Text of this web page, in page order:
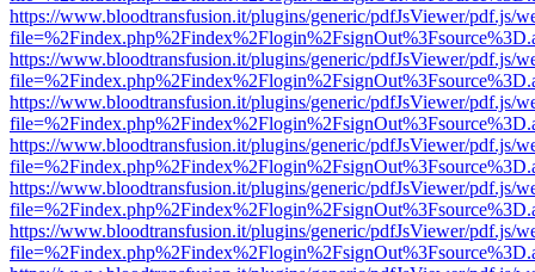
https://www.bloodtransfusion.it/plugins/generic/pdfJsViewer/pdf.js/
https://www.bloodtransfusion.it/plugins/generic/pdfJsViewer/pdf.js/
https://www.bloodtransfusion.it/plugins/generic/pdfJsViewer/pdf.js/
https://www.bloodtransfusion.it/plugins/generic/pdfJsViewer/pdf.js/
https://www.bloodtransfusion.it/plugins/generic/pdfJsViewer/pdf.js/
https://www.bloodtransfusion.it/plugins/generic/pdfJsViewer/pdf.js/